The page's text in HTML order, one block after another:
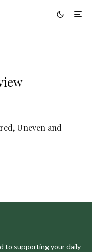
Uneven and
to supporting your daily